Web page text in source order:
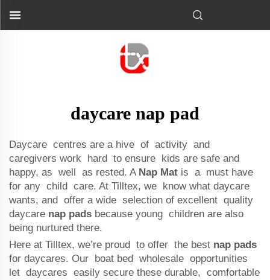
daycare nap pad
Daycare centres are a hive of activity and
caregivers work hard to ensure kids are safe and
happy, as well as rested. A Nap Mat is a must have
for any child care. At Tilltex, we know what daycare
wants, and offer a wide selection of excellent quality
daycare nap pads because young children are also
being nurtured there.
Here at Tilltex, we’re proud to offer the best nap pads
for daycares. Our boat bed wholesale opportunities
let daycares easily secure these durable, comfortable